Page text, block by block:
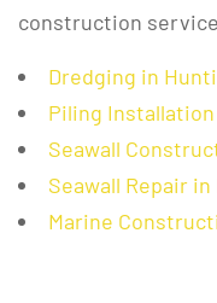
construction
Dredging in
Piling
Seawall
Seawall Repair
Marine